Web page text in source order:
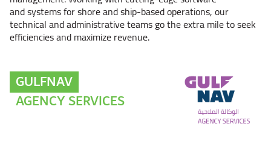
and systems for shore and ship-based operations, our
technical and administrative teams go the extra mile to seek
efficiencies and maximize revenue.
GULFNAV
AGENCY SERVICES